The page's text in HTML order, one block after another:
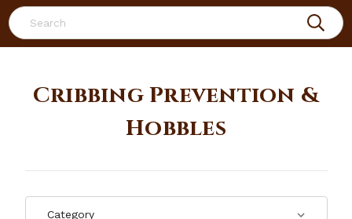
Search
Cribbing Prevention &
Hobbles